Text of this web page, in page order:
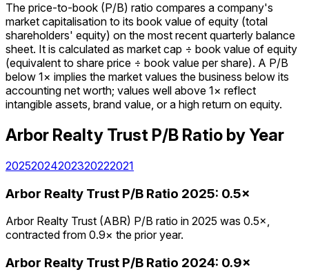
The price-to-book (P/B) ratio compares a company's
market capitalisation to its book value of equity (total
shareholders' equity) on the most recent quarterly balance
sheet. It is calculated as market cap ÷ book value of equity
(equivalent to share price ÷ book value per share). A P/B
below 1× implies the market values the business below its
accounting net worth; values well above 1× reflect
intangible assets, brand value, or a high return on equity.
Arbor Realty Trust P/B Ratio by Year
20252024202320222021
Arbor Realty Trust P/B Ratio 2025: 0.5×
Arbor Realty Trust (ABR) P/B ratio in 2025 was 0.5×,
contracted from 0.9× the prior year.
Arbor Realty Trust P/B Ratio 2024: 0.9×